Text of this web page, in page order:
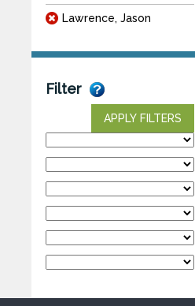
Lawrence, Jason
Filter
APPLY FILTERS